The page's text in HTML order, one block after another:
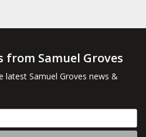
from Samuel Groves
Samuel Groves news &